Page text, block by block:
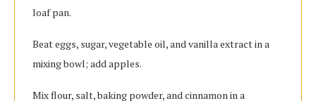
loaf pan.
Beat eggs, sugar, vegetable oil, and vanilla extract in a
mixing bowl; add apples.
Mix flour, salt, baking powder, and cinnamon in a